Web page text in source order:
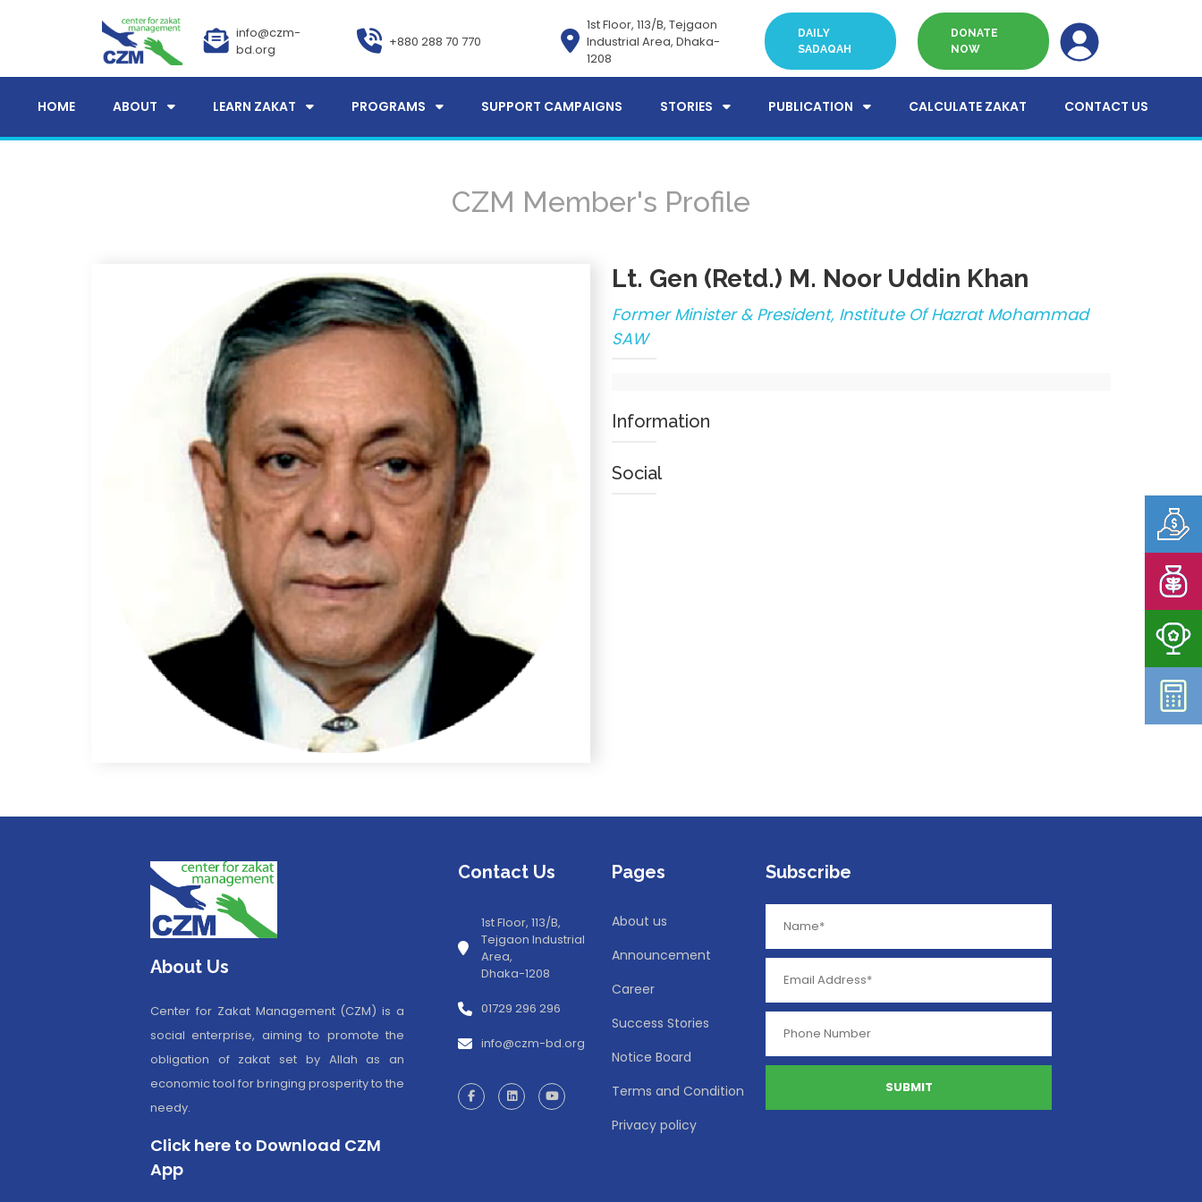
info@czm-
bd.org
+880 288 70 770
1st Floor, 113/B, Tejgaon
Industrial Area, Dhaka-
1208
DAILY
SADAQAH
DONATE
NOW
HOME ABOUT LEARN ZAKAT PROGRAMS SUPPORT CAMPAIGNS STORIES PUBLICATION CALCULATE ZAKAT CONTACT US
CZM Member's Profile
Lt. Gen (Retd.) M. Noor Uddin Khan
Former Minister & President, Institute Of Hazrat Mohammad
SAW
Information
Social
About Us
Center for Zakat Management (CZM) is a
social enterprise, aiming to promote the
obligation of zakat set by Allah as an
economic tool for bringing prosperity to the
needy.
Click here to Download CZM
App
Contact Us
1st Floor, 113/B,
Tejgaon Industrial
Area,
Dhaka-1208
01729 296 296
info@czm-bd.org
Pages
About us
Announcement
Career
Success Stories
Notice Board
Terms and Condition
Privacy policy
Subscribe
SUBMIT